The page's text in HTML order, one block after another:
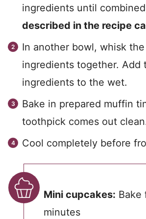
ingredients until
described in the recipe
In another bowl, whisk
ingredients together. Add
ingredients to the wet.
Bake in prepared muffin
toothpick comes out
Cool completely before
Mini cupcakes: Bake
minutes